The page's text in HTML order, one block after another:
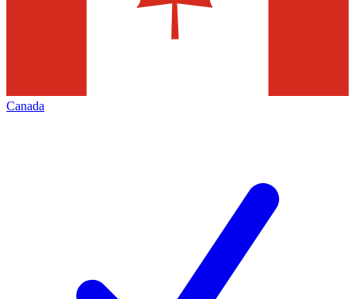
Canada